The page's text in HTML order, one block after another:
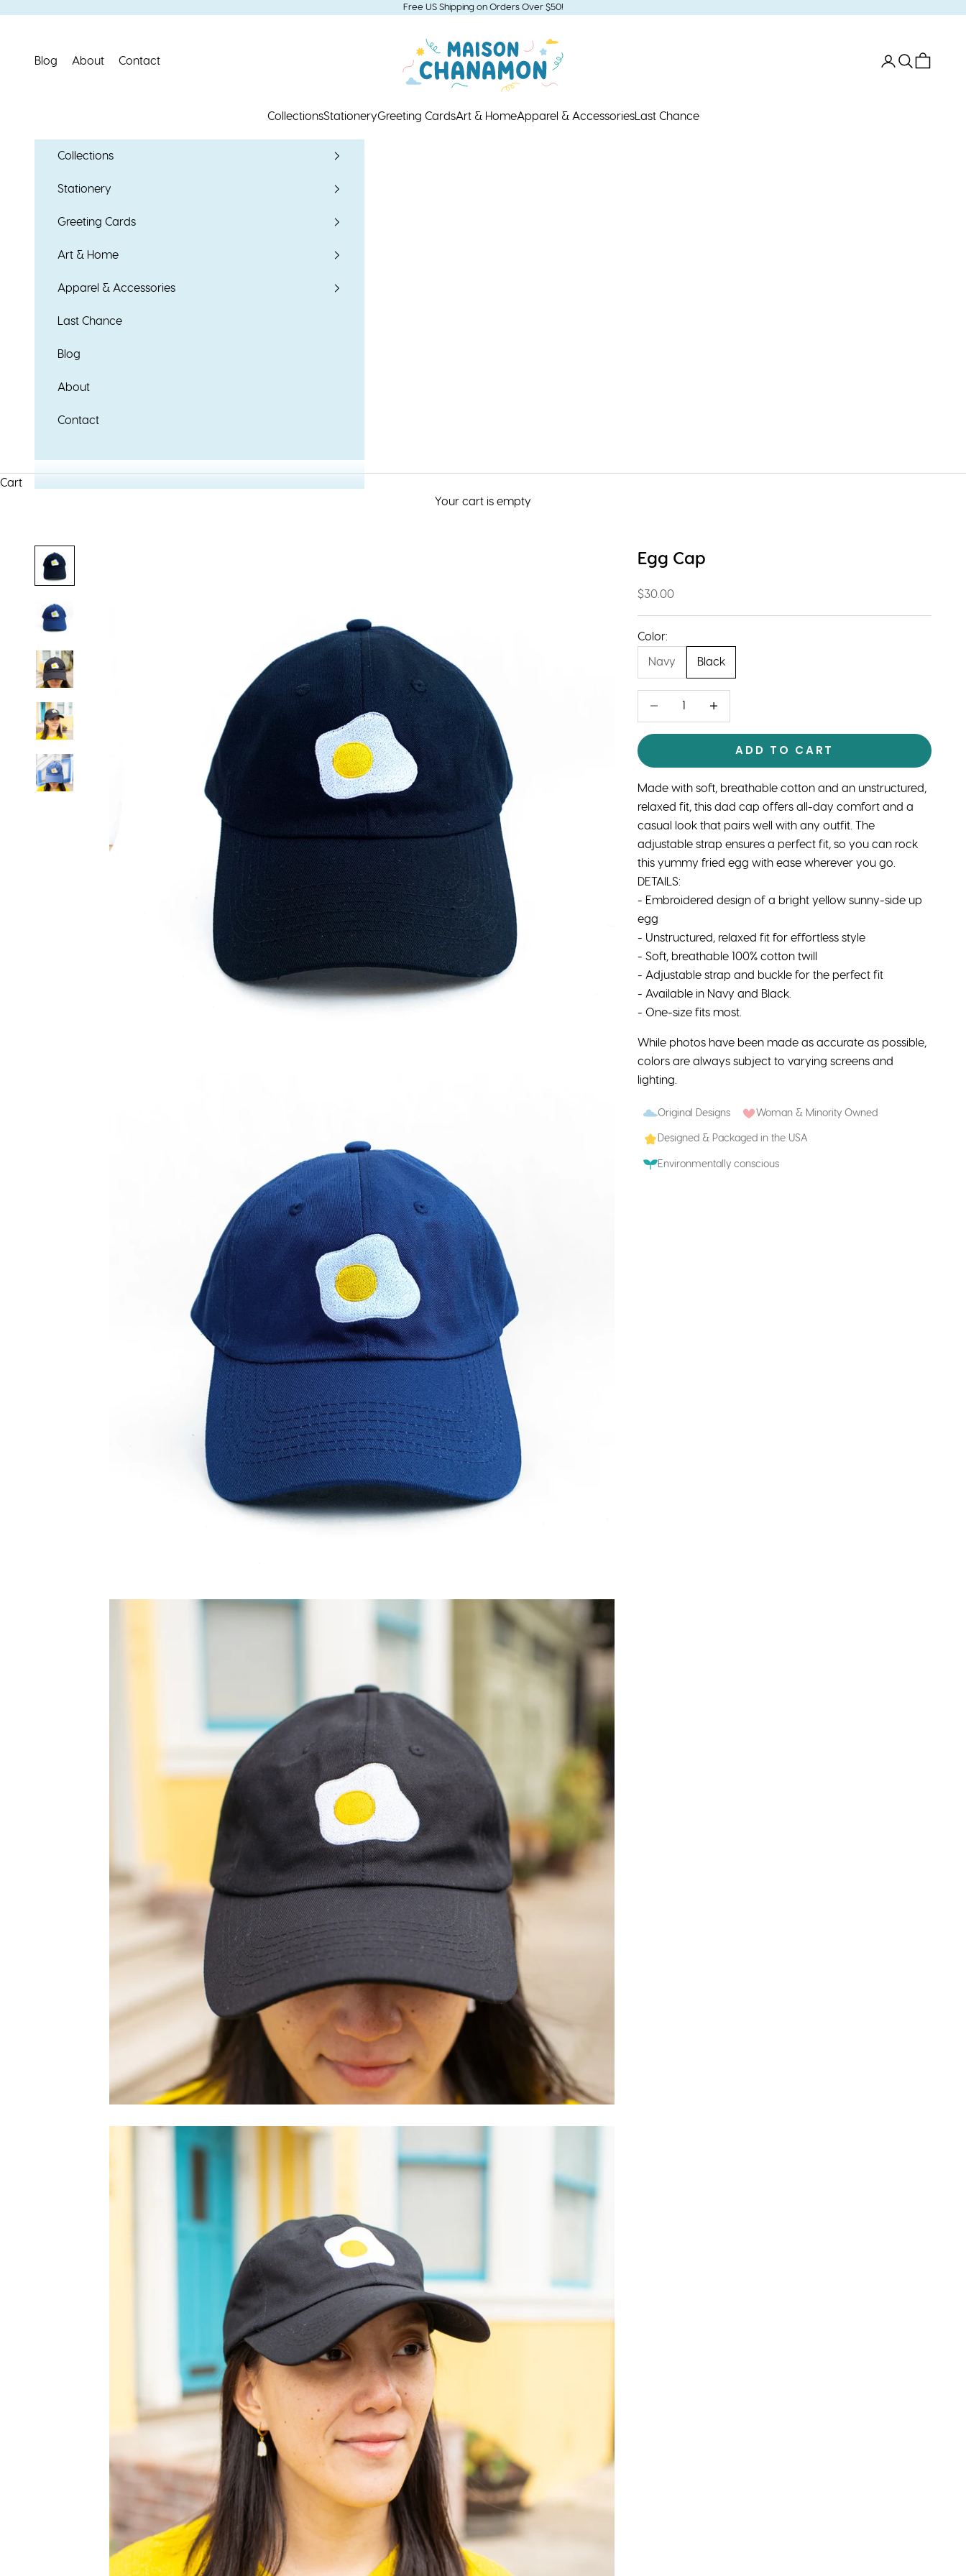
Free US Shipping on Orders Over $50!
Blog About Contact
Maison Chanamon
CollectionsStationeryGreeting CardsArt & HomeApparel & AccessoriesLast Chance
Open account
Open search
Open
Collections
Stationery
Greeting Cards
Art & Home
Apparel & Accessories
Last Chance
Blog
About
Contact
Cart
Your cart is empty
Egg Cap
Sale price
$30.00
Color:
Navy Black
Decrease quantity
ADD TO CART
Made with soft, breathable cotton and an unstructured,
relaxed fit, this dad cap offers all-day comfort and a
casual look that pairs well with any outfit. The
adjustable strap ensures a perfect fit, so you can rock
this yummy fried egg with ease wherever you go.
DETAILS:
- Embroidered design of a bright yellow sunny-side up
egg
- Unstructured, relaxed fit for effortless style
- Soft, breathable 100% cotton twill
- Adjustable strap and buckle for the perfect fit
- Available in Navy and Black.
- One-size fits most.
While photos have been made as accurate as possible,
colors are always subject to varying screens and
lighting.
Original Designs Woman & Minority Owned
Designed & Packaged in the USA
Environmentally conscious